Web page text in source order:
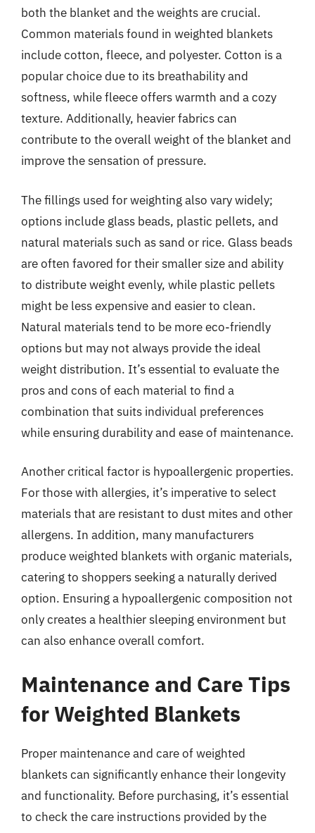
both the blanket and the weights are crucial.
Common materials found in weighted blankets
include cotton, fleece, and polyester. Cotton is a
popular choice due to its breathability and
softness, while fleece offers warmth and a cozy
texture. Additionally, heavier fabrics can
contribute to the overall weight of the blanket and
improve the sensation of pressure.
The fillings used for weighting also vary widely;
options include glass beads, plastic pellets, and
natural materials such as sand or rice. Glass beads
are often favored for their smaller size and ability
to distribute weight evenly, while plastic pellets
might be less expensive and easier to clean.
Natural materials tend to be more eco-friendly
options but may not always provide the ideal
weight distribution. It’s essential to evaluate the
pros and cons of each material to find a
combination that suits individual preferences
while ensuring durability and ease of maintenance.
Another critical factor is hypoallergenic properties.
For those with allergies, it’s imperative to select
materials that are resistant to dust mites and other
allergens. In addition, many manufacturers
produce weighted blankets with organic materials,
catering to shoppers seeking a naturally derived
option. Ensuring a hypoallergenic composition not
only creates a healthier sleeping environment but
can also enhance overall comfort.
Maintenance and Care Tips
for Weighted Blankets
Proper maintenance and care of weighted
blankets can significantly enhance their longevity
and functionality. Before purchasing, it’s essential
to check the care instructions provided by the